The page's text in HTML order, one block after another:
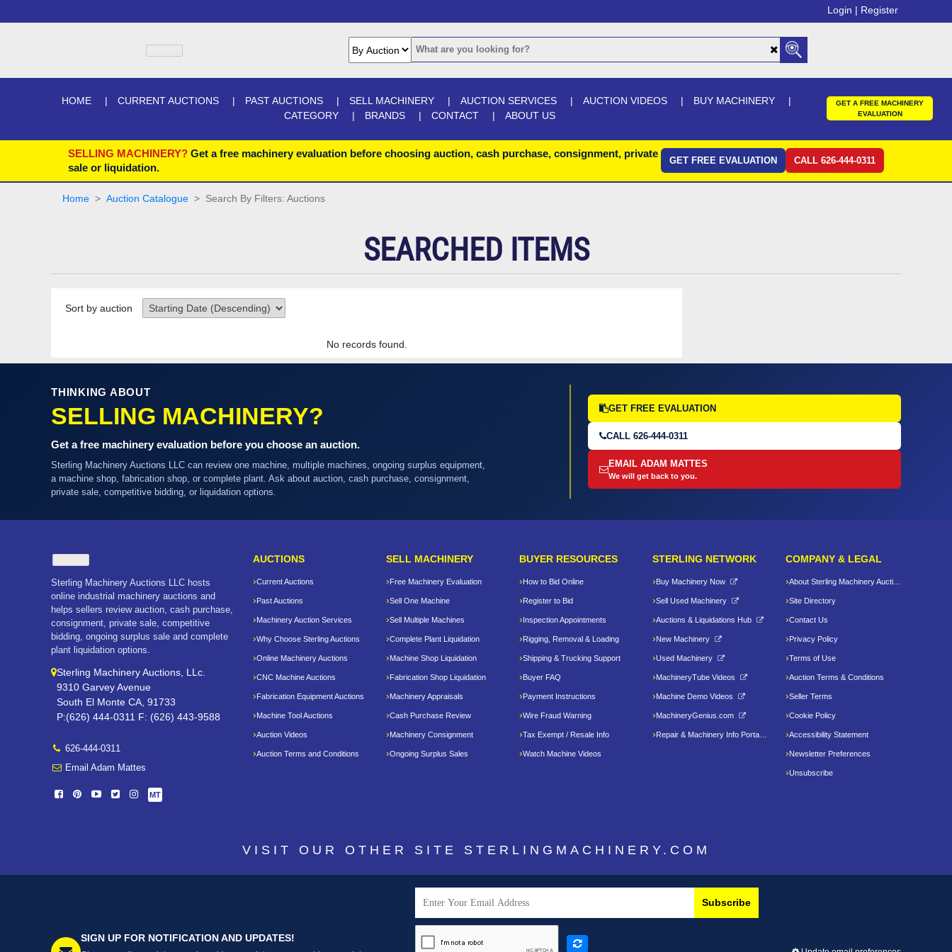
Login | Register
HOME CURRENT AUCTIONS PAST AUCTIONS SELL MACHINERY AUCTION SERVICES AUCTION VIDEOS
BUY MACHINERY
CATEGORY
BRANDS CONTACT ABOUT US
GET A FREE MACHINERY
EVALUATION
SELLING MACHINERY? Get a free machinery evaluation before choosing auction, cash purchase, consignment, private
sale or liquidation.
GET FREE EVALUATION CALL 626-444-0311
Home Auction Catalogue Search By Filters: Auctions
SEARCHED ITEMS
Sort by auction
No records found.
THINKING ABOUT
SELLING MACHINERY?
Get a free machinery evaluation before you choose an auction.
Sterling Machinery Auctions LLC can review one machine, multiple machines, ongoing surplus equipment,
a machine shop, fabrication shop, or complete plant. Ask about auction, cash purchase, consignment,
private sale, competitive bidding, or liquidation options.
GET FREE EVALUATION
CALL 626-444-0311
EMAIL ADAM MATTES
We will get back to you.
Sterling Machinery Auctions LLC hosts
online industrial machinery auctions and
helps sellers review auction, cash purchase,
consignment, private sale, competitive
bidding, ongoing surplus sale and complete
plant liquidation options.
Sterling Machinery Auctions, LLc.
9310 Garvey Avenue
South El Monte CA, 91733
P:(626) 444-0311 F: (626) 443-9588
626-444-0311
Email Adam Mattes
MT
AUCTIONS
Current Auctions
Past Auctions
Machinery Auction Services
Why Choose Sterling Auctions
Online Machinery Auctions
CNC Machine Auctions
Fabrication Equipment Auctions
Machine Tool Auctions
Auction Videos
Auction Terms and Conditions
SELL MACHINERY
Free Machinery Evaluation
Sell One Machine
Sell Multiple Machines
Complete Plant Liquidation
Machine Shop Liquidation
Fabrication Shop Liquidation
Machinery Appraisals
Cash Purchase Review
Machinery Consignment
Ongoing Surplus Sales
BUYER RESOURCES
How to Bid Online
Register to Bid
Inspection Appointments
Rigging, Removal & Loading
Shipping & Trucking Support
Buyer FAQ
Payment Instructions
Wire Fraud Warning
Tax Exempt / Resale Info
Watch Machine Videos
STERLING NETWORK
Buy Machinery Now
Sell Used Machinery
Auctions & Liquidations Hub
New Machinery
Used Machinery
MachineryTube Videos
Machine Demo Videos
MachineryGenius.com
COMPANY & LEGAL
Site Directory
Contact Us
Privacy Policy
Terms of Use
Auction Terms & Conditions
Seller Terms
Cookie Policy
Accessibility Statement
Newsletter Preferences
Unsubscribe
VISIT OUR OTHER SITE STERLINGMACHINERY.COM
SIGN UP FOR NOTIFICATION AND UPDATES!
Subscribe